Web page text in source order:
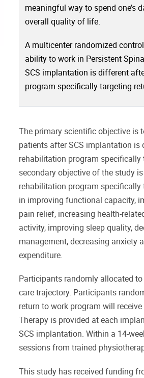
meaningful way to spend one’s
overall quality of life.
A multicenter randomized
ability to work in Persistent
SCS implantation is different
program specifically targeting
The primary scientific objective is
patients after SCS implantation is
rehabilitation program specifically
secondary objective of the study
rehabilitation program specifically
in improving functional capacity,
pain relief, increasing health-
activity, improving sleep quality,
management, decreasing anxiety
expenditure.
Participants randomly allocated
care trajectory. Participants
return to work program will
Therapy is provided at each
SCS implantation. Within a 14-
sessions from trained
This study has received funding